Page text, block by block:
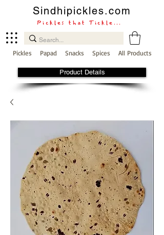
Pickles Papad Snacks Spices All Products
Sindhipickles.com
Pickles that Tickle...
Product Details